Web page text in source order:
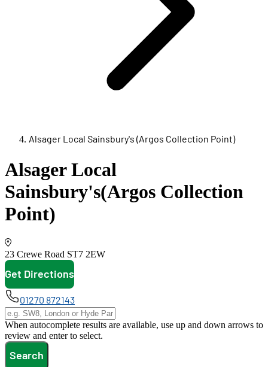
Alsager Local Sainsbury's (Argos Collection Point)
Alsager Local
Sainsbury's(Argos Collection
Point)
23 Crewe Road ST7 2EW
Get Directions
01270 872143opens in new tab
When autocomplete results are available, use up and down arrows to
review and enter to select.
Search